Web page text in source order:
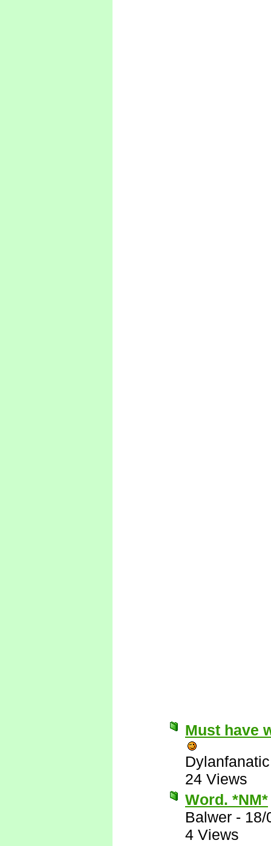
Must have
Dylanfanatic
24 Views
Word. *NM*
Balwer - 18/
4 Views